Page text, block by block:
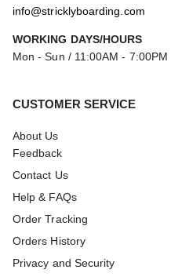
info@stricklyboarding.com
WORKING DAYS/HOURS
Mon - Sun / 11:00AM - 7:00PM
CUSTOMER SERVICE
About Us
Feedback
Contact Us
Help & FAQs
Order Tracking
Orders History
Privacy and Security